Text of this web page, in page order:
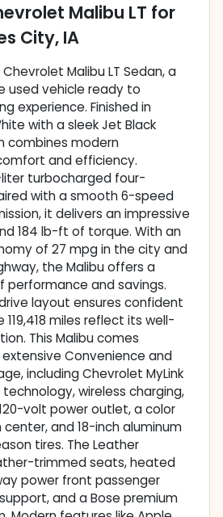
Malibu LT for
City, IA
Malibu LT Sedan, a
used vehicle ready to
experience. Finished in
with a sleek Jet Black
combines modern
and efficiency.
liter turbocharged four-
with a smooth 6-speed
it delivers an impressive
184 lb-ft of torque. With an
of 27 mpg in the city and
the Malibu offers a
performance and savings.
layout ensures confident
119,418 miles reflect its well-
This Malibu comes
Convenience and
including Chevrolet MyLink
wireless charging,
volt power outlet, a color
and 18-inch aluminum
tires. The Leather
trimmed seats, heated
power front passenger
and a Bose premium